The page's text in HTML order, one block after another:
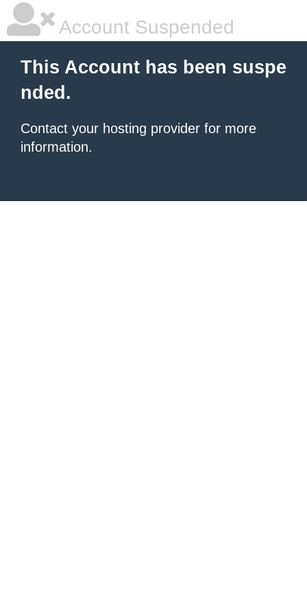
Account Suspended
This Account has been suspe
nded.
Contact your hosting provider for more
information.